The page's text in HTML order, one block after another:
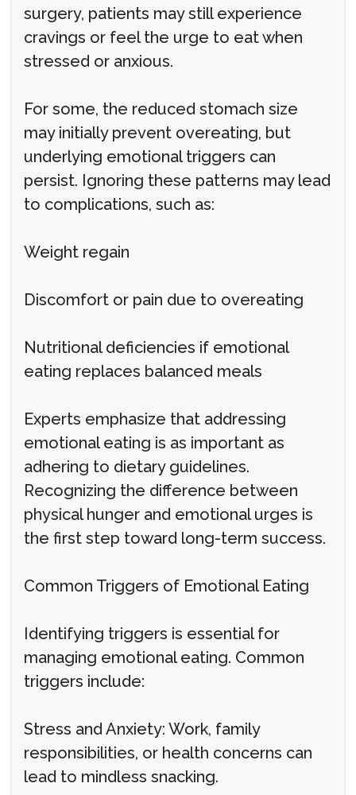
surgery, patients may still experience
cravings or feel the urge to eat when
stressed or anxious.
For some, the reduced stomach size
may initially prevent overeating, but
underlying emotional triggers can
persist. Ignoring these patterns may lead
to complications, such as:
Weight regain
Discomfort or pain due to overeating
Nutritional deficiencies if emotional
eating replaces balanced meals
Experts emphasize that addressing
emotional eating is as important as
adhering to dietary guidelines.
Recognizing the difference between
physical hunger and emotional urges is
the first step toward long-term success.
Common Triggers of Emotional Eating
Identifying triggers is essential for
managing emotional eating. Common
triggers include:
Stress and Anxiety: Work, family
responsibilities, or health concerns can
lead to mindless snacking.